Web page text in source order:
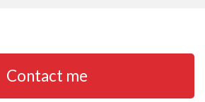
Contact me